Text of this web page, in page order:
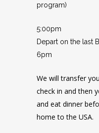
program)
5:00pm
Depart on the last
6pm
We will transfer
check in and then
and eat dinner
home to the USA.